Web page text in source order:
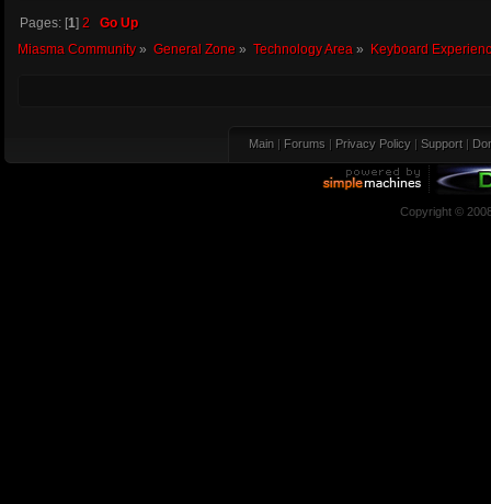
Pages: [1] 2
Go Up
Miasma Community» General Zone » Technology Area» Keyboard
Main Forums Privacy Policy Support
Copyright ©